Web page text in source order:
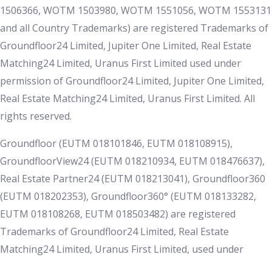
1506366, WOTM 1503980, WOTM 1551056, WOTM 1553131
and all Country Trademarks) are registered Trademarks of
Groundfloor24 Limited, Jupiter One Limited, Real Estate
Matching24 Limited, Uranus First Limited used under
permission of Groundfloor24 Limited, Jupiter One Limited,
Real Estate Matching24 Limited, Uranus First Limited. All
rights reserved.
Groundfloor (EUTM 018101846, EUTM 018108915),
GroundfloorView24 (EUTM 018210934, EUTM 018476637),
Real Estate Partner24 (EUTM 018213041), Groundfloor360
(EUTM 018202353), Groundfloor360° (EUTM 018133282,
EUTM 018108268, EUTM 018503482) are registered
Trademarks of Groundfloor24 Limited, Real Estate
Matching24 Limited, Uranus First Limited, used under